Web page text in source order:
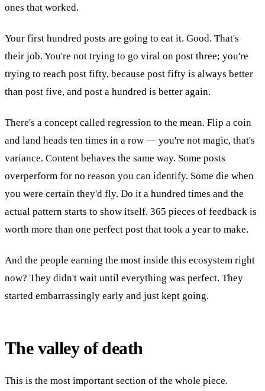
ones that worked.
Your first hundred posts are going to eat it. Good. That's
their job. You're not trying to go viral on post three; you're
trying to reach post fifty, because post fifty is always better
than post five, and post a hundred is better again.
There's a concept called regression to the mean. Flip a coin
and land heads ten times in a row — you're not magic, that's
variance. Content behaves the same way. Some posts
overperform for no reason you can identify. Some die when
you were certain they'd fly. Do it a hundred times and the
actual pattern starts to show itself. 365 pieces of feedback is
worth more than one perfect post that took a year to make.
And the people earning the most inside this ecosystem right
now? They didn't wait until everything was perfect. They
started embarrassingly early and just kept going.
The valley of death
This is the most important section of the whole piece.